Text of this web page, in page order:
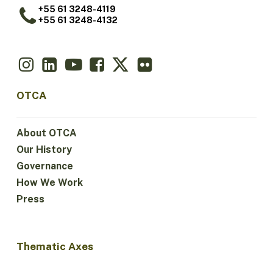
+55 61 3248-4119
+55 61 3248-4132
OTCA
About OTCA
Our History
Governance
How We Work
Press
Thematic Axes